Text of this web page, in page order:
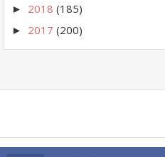
► 2018 (185)
► 2017 (200)